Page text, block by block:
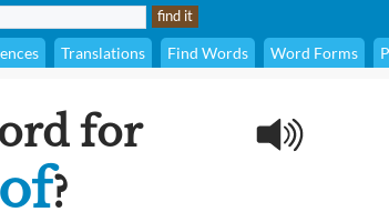
Translations Find Words Word Forms
for
?